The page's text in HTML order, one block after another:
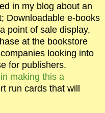
in my blog about an
Downloadable e-books
point of sale display,
at the bookstore
looking into
for publishers.
making this a
run cards that will